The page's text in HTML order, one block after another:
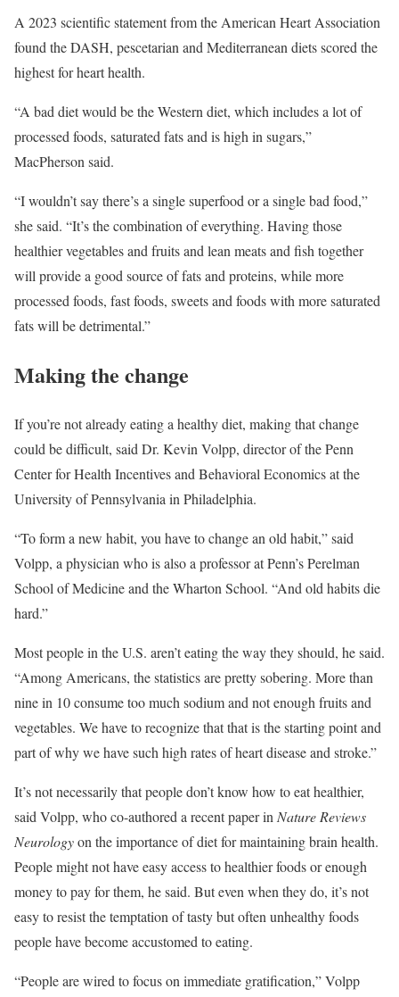
A 2023 scientific statement from the American Heart Association
found the DASH, pescetarian and Mediterranean diets scored the
highest for heart health.
“A bad diet would be the Western diet, which includes a lot of
processed foods, saturated fats and is high in sugars,”
MacPherson said.
“I wouldn’t say there’s a single superfood or a single bad food,”
she said. “It’s the combination of everything. Having those
healthier vegetables and fruits and lean meats and fish together
will provide a good source of fats and proteins, while more
processed foods, fast foods, sweets and foods with more saturated
fats will be detrimental.”
Making the change
If you’re not already eating a healthy diet, making that change
could be difficult, said Dr. Kevin Volpp, director of the Penn
Center for Health Incentives and Behavioral Economics at the
University of Pennsylvania in Philadelphia.
“To form a new habit, you have to change an old habit,” said
Volpp, a physician who is also a professor at Penn’s Perelman
School of Medicine and the Wharton School. “And old habits die
hard.”
Most people in the U.S. aren’t eating the way they should, he said.
“Among Americans, the statistics are pretty sobering. More than
nine in 10 consume too much sodium and not enough fruits and
vegetables. We have to recognize that that is the starting point and
part of why we have such high rates of heart disease and stroke.”
It’s not necessarily that people don’t know how to eat healthier,
said Volpp, who co-authored a recent paper in Nature Reviews
Neurologyon the importance of diet for maintaining brain health.
People might not have easy access to healthier foods or enough
money to pay for them, he said. But even when they do, it’s not
easy to resist the temptation of tasty but often unhealthy foods
people have become accustomed to eating.
“People are wired to focus on immediate gratification,” Volpp